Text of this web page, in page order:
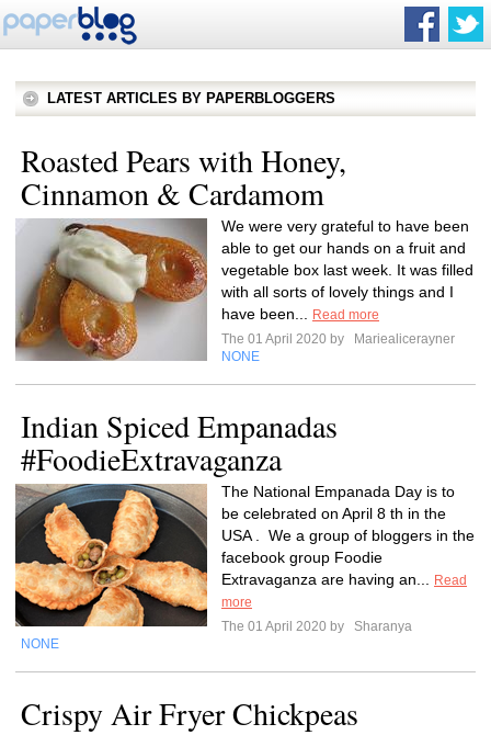
LATEST ARTICLES BY PAPERBLOGGERS
Roasted Pears with Honey,
Cinnamon & Cardamom
We were very grateful to have been
able to get our hands on a fruit and
vegetable box last week. It was filled
with all sorts of lovely things and I
have been...
Read more
The 01 April 2020 by
Mariealicerayner
NONE
Indian Spiced Empanadas
#FoodieExtravaganza
The National Empanada Day is to
be celebrated on April 8 th in the
USA . We a group of bloggers in the
facebook group Foodie
Extravaganza are having an...
Read
more
The 01 April 2020 by
Sharanya
NONE
Crispy Air Fryer Chickpeas